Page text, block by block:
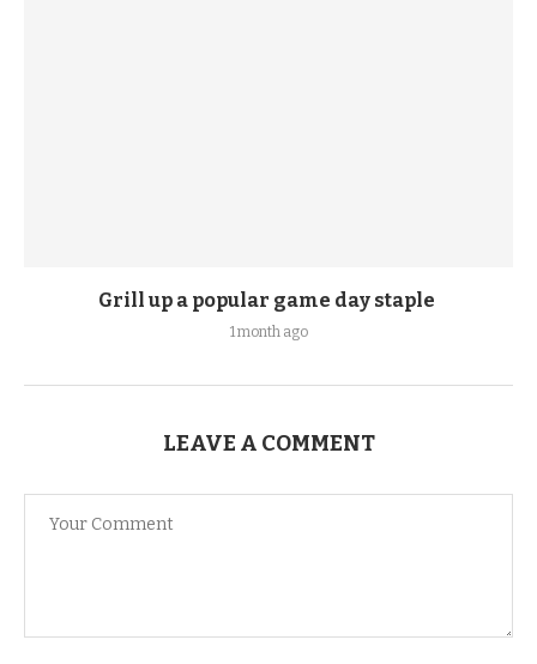
Grill up a popular game day staple
1 month ago
LEAVE A COMMENT